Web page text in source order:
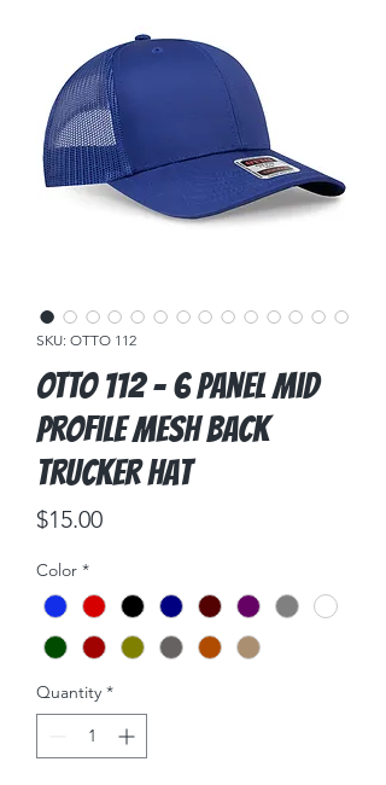
SKU: OTTO 112
OTTO 112 - 6 Panel Mid
Profile Mesh Back
Trucker Hat
$15.00Price
Color *
Quantity *